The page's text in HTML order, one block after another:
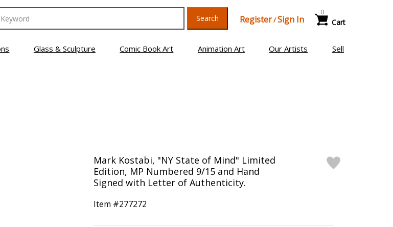
Search Register/Sign In Cart
0
Glass & Sculpture Comic Book Art Animation Art Our Artists Sell
Mark Kostabi, "NY State of Mind" Limited
Edition, MP Numbered 9/15 and Hand
Signed with Letter of Authenticity.
Item #277272